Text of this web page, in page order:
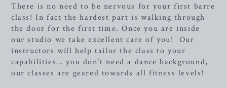
There is no need to be nervous for your first barre
class! In fact the hardest part is walking through
the door for the first time. Once you are inside
our studio we take excellent care of you! Our
instructors will help tailor the class to your
capabilities… you don’t need a dance background,
our classes are geared towards all fitness levels!